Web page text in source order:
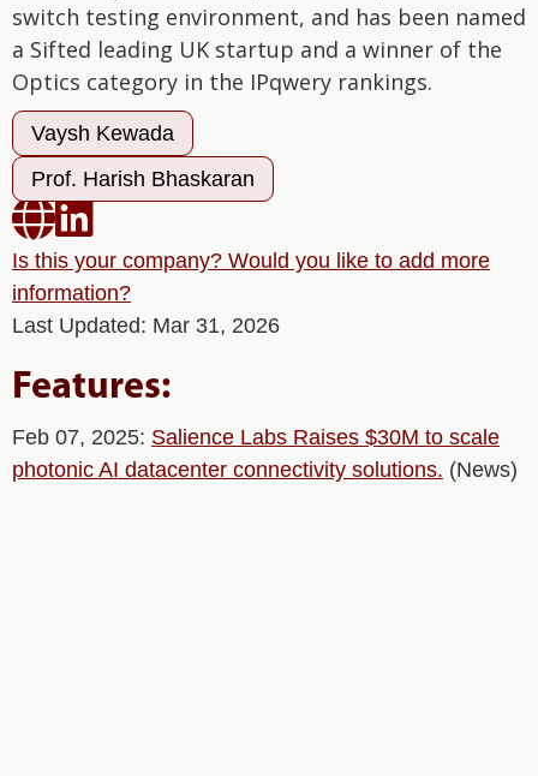
switch testing environment, and has been named
a Sifted leading UK startup and a winner of the
Optics category in the IPqwery rankings.
Vaysh Kewada
Prof. Harish Bhaskaran

Is this your company? Would you like to add more
information?
Last Updated: Mar 31, 2026
Features:
Feb 07, 2025: Salience Labs Raises $30M to scale
photonic AI datacenter connectivity solutions. (News)